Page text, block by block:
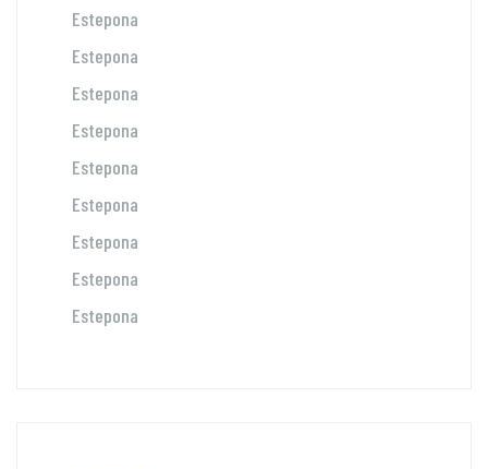
Estepona
Estepona
Estepona
Estepona
Estepona
Estepona
Estepona
Estepona
Estepona